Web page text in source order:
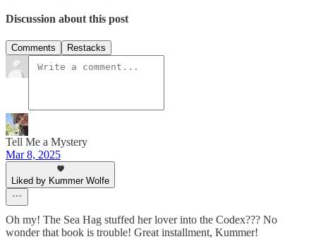
Discussion about this post
Comments Restacks
Tell Me a Mystery
Mar 8, 2025
Liked by Kummer Wolfe
Oh my! The Sea Hag stuffed her lover into the Codex??? No
wonder that book is trouble! Great installment, Kummer!